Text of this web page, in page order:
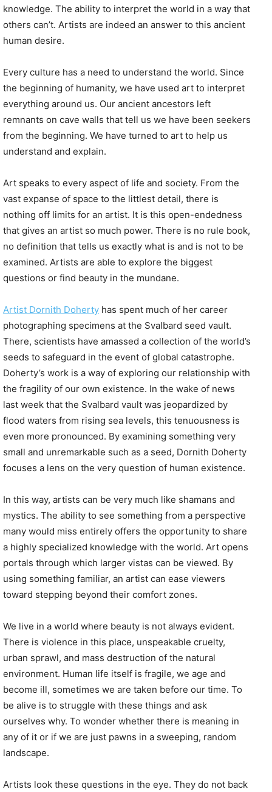
knowledge. The ability to interpret the world in a way that
others can’t. Artists are indeed an answer to this ancient
human desire.
Every culture has a need to understand the world. Since
the beginning of humanity, we have used art to interpret
everything around us. Our ancient ancestors left
remnants on cave walls that tell us we have been seekers
from the beginning. We have turned to art to help us
understand and explain.
Art speaks to every aspect of life and society. From the
vast expanse of space to the littlest detail, there is
nothing off limits for an artist. It is this open-endedness
that gives an artist so much power. There is no rule book,
no definition that tells us exactly what is and is not to be
examined. Artists are able to explore the biggest
questions or find beauty in the mundane.
Artist Dornith Doherty has spent much of her career
photographing specimens at the Svalbard seed vault.
There, scientists have amassed a collection of the world’s
seeds to safeguard in the event of global catastrophe.
Doherty’s work is a way of exploring our relationship with
the fragility of our own existence. In the wake of news
last week that the Svalbard vault was jeopardized by
flood waters from rising sea levels, this tenuousness is
even more pronounced. By examining something very
small and unremarkable such as a seed, Dornith Doherty
focuses a lens on the very question of human existence.
In this way, artists can be very much like shamans and
mystics. The ability to see something from a perspective
many would miss entirely offers the opportunity to share
a highly specialized knowledge with the world. Art opens
portals through which larger vistas can be viewed. By
using something familiar, an artist can ease viewers
toward stepping beyond their comfort zones.
We live in a world where beauty is not always evident.
There is violence in this place, unspeakable cruelty,
urban sprawl, and mass destruction of the natural
environment. Human life itself is fragile, we age and
become ill, sometimes we are taken before our time. To
be alive is to struggle with these things and ask
ourselves why. To wonder whether there is meaning in
any of it or if we are just pawns in a sweeping, random
landscape.
Artists look these questions in the eye. They do not back